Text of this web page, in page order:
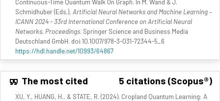
Schmidhuber (Eds.), Artificial Neural Networks and Machine Learning –
ICANN 2024 - 33rd International Conference on Artificial Neural
Networks, Proceedings. Springer Science and Business Media
Deutschland GmbH. doi:10.1007/978-3-031-72344-5_6
https://hdl.handle.net/10993/64867
The most cited 5 citations (Scopus®)
XU, Y., HUANG, H., & STATE, R. (2024). Cropland Quantum Learning: A